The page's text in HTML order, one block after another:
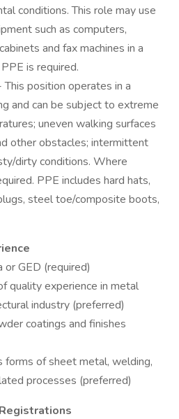
conditions. This role may use
such as computers,
and fax machines in a
is required.
position operates in a
and can be subject to extreme
uneven walking surfaces
other obstacles; intermittent
dirty conditions. Where
PPE includes hard hats,
steel toe/composite boots,
or GED (required)
quality experience in metal
industry (preferred)
coatings and finishes
forms of sheet metal, welding,
processes (preferred)